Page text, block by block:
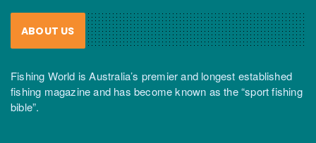
ABOUT US
Fishing World is Australia’s premier and longest established
fishing magazine and has become known as the “sport fishing
bible”.